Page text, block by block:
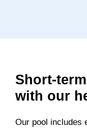
Short-
with our
Our pool includes